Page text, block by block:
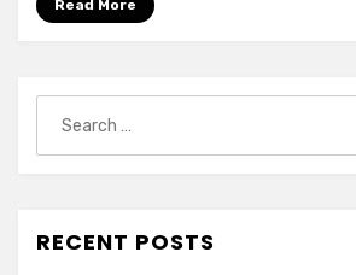
Read More
for:
RECENT POSTS